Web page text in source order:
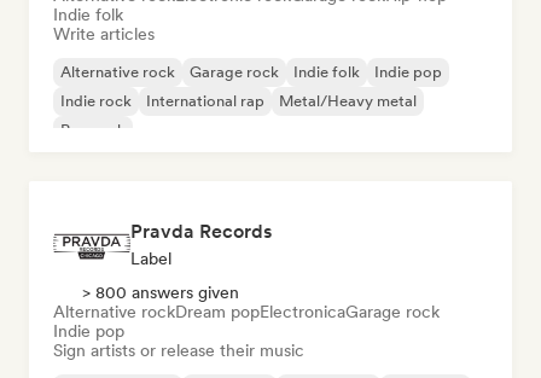
Indie folk
Write articles
Alternative rock Garage rock Indie folk
Indie pop
Indie rock
International rap
Metal/Heavy metal
Pop rock
Pravda Records
Label
> 800 answers given
Alternative rockDream popElectronicaGarage rock
Indie pop
Sign artists or release their music